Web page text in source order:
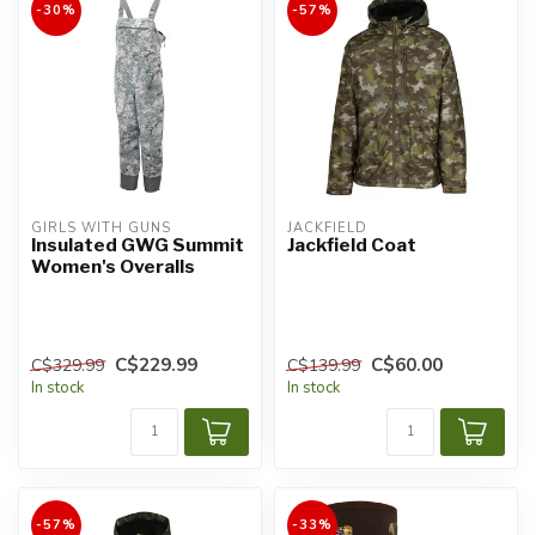
-30%
GIRLS WITH GUNS
Insulated GWG Summit
Women's Overalls
C$329.99 C$229.99
In stock
-57%
JACKFIELD
Jackfield Coat
C$139.99 C$60.00
In stock
-57% -33%